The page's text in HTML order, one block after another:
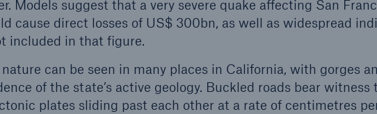
Models suggest that a very severe quake affecting San
cause direct losses of US$ 300bn, as well as widespread
included in that figure.
can be seen in many places in California, with gorges
of the state’s active geology. Buckled roads bear witness
plates sliding past each other at a rate of centimetres